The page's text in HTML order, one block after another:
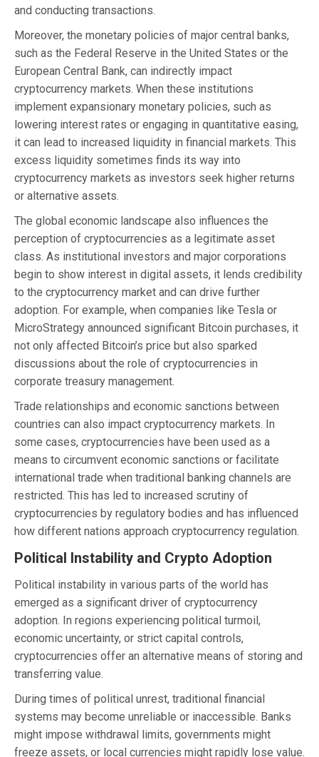
and conducting transactions.
Moreover, the monetary policies of major central banks,
such as the Federal Reserve in the United States or the
European Central Bank, can indirectly impact
cryptocurrency markets. When these institutions
implement expansionary monetary policies, such as
lowering interest rates or engaging in quantitative easing,
it can lead to increased liquidity in financial markets. This
excess liquidity sometimes finds its way into
cryptocurrency markets as investors seek higher returns
or alternative assets.
The global economic landscape also influences the
perception of cryptocurrencies as a legitimate asset
class. As institutional investors and major corporations
begin to show interest in digital assets, it lends credibility
to the cryptocurrency market and can drive further
adoption. For example, when companies like Tesla or
MicroStrategy announced significant Bitcoin purchases, it
not only affected Bitcoin’s price but also sparked
discussions about the role of cryptocurrencies in
corporate treasury management.
Trade relationships and economic sanctions between
countries can also impact cryptocurrency markets. In
some cases, cryptocurrencies have been used as a
means to circumvent economic sanctions or facilitate
international trade when traditional banking channels are
restricted. This has led to increased scrutiny of
cryptocurrencies by regulatory bodies and has influenced
how different nations approach cryptocurrency regulation.
Political Instability and Crypto Adoption
Political instability in various parts of the world has
emerged as a significant driver of cryptocurrency
adoption. In regions experiencing political turmoil,
economic uncertainty, or strict capital controls,
cryptocurrencies offer an alternative means of storing and
transferring value.
During times of political unrest, traditional financial
systems may become unreliable or inaccessible. Banks
might impose withdrawal limits, governments might
freeze assets, or local currencies might rapidly lose value.